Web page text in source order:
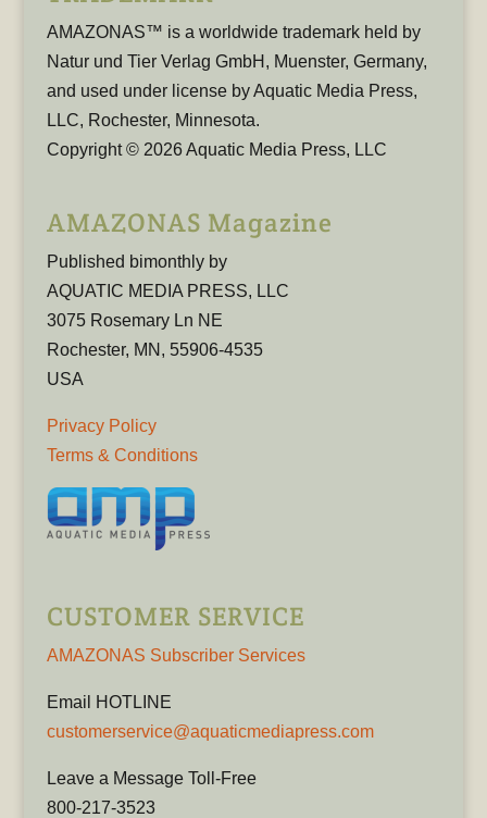
AMAZONAS™ is a worldwide trademark held by
Natur und Tier Verlag GmbH, Muenster, Germany,
and used under license by Aquatic Media Press,
LLC, Rochester, Minnesota.
Copyright © 2026 Aquatic Media Press, LLC
AMAZONAS Magazine
Published bimonthly by
AQUATIC MEDIA PRESS, LLC
3075 Rosemary Ln NE
Rochester, MN, 55906-4535
USA
Privacy Policy
Terms & Conditions
CUSTOMER SERVICE
AMAZONAS Subscriber Services
Email HOTLINE
customerservice@aquaticmediapress.com
Leave a Message Toll-Free
800-217-3523